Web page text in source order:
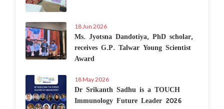
18 Jun 2026
Ms. Jyotsna Dandotiya, PhD scholar,
receives G.P. Talwar Young Scientist
Award
18 May 2026
Dr Srikanth Sadhu is a TOUCH
Immunology Future Leader 2026